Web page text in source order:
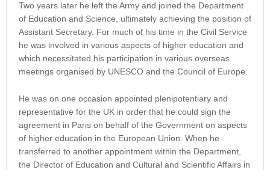
Two years later he left the Army and joined the Department
of Education and Science, ultimately achieving the position of
Assistant Secretary. For much of his time in the Civil Service
he was involved in various aspects of higher education and
which necessitated his participation in various overseas
meetings organised by UNESCO and the Council of Europe.
He was on one occasion appointed plenipotentiary and
representative for the UK in order that he could sign the
agreement in Paris on behalf of the Government on aspects
of higher education in the European Union. When he
transferred to another appointment within the Department,
the Director of Education and Cultural and Scientific Affairs in